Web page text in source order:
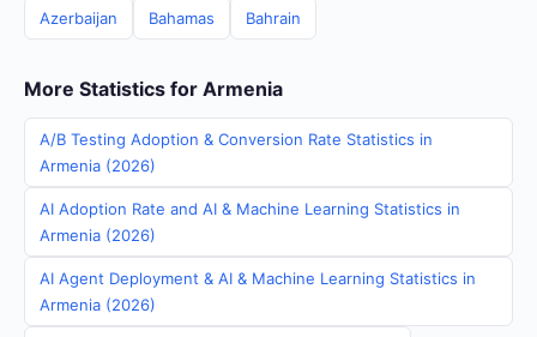
Azerbaijan Bahamas Bahrain
More Statistics for Armenia
A/B Testing Adoption & Conversion Rate Statistics in
Armenia (2026)
AI Adoption Rate and AI & Machine Learning Statistics in
Armenia (2026)
AI Agent Deployment & AI & Machine Learning Statistics in
Armenia (2026)